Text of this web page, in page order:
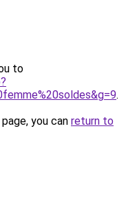
to
.
you can return to